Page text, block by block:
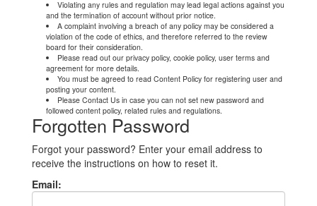
Violating any rules and regulation may lead legal actions against you
and the termination of account without prior notice.
A complaint involving a breach of any policy may be considered a
violation of the code of ethics, and therefore referred to the review
board for their consideration.
Please read out our privacy policy, cookie policy, user terms and
agreement for more details.
You must be agreed to read Content Policy for registering user and
posting your content.
Please Contact Us in case you can not set new password and
followed content policy, related rules and regulations.
Forgotten Password
Forgot your password? Enter your email address to
receive the instructions on how to reset it.
Email: